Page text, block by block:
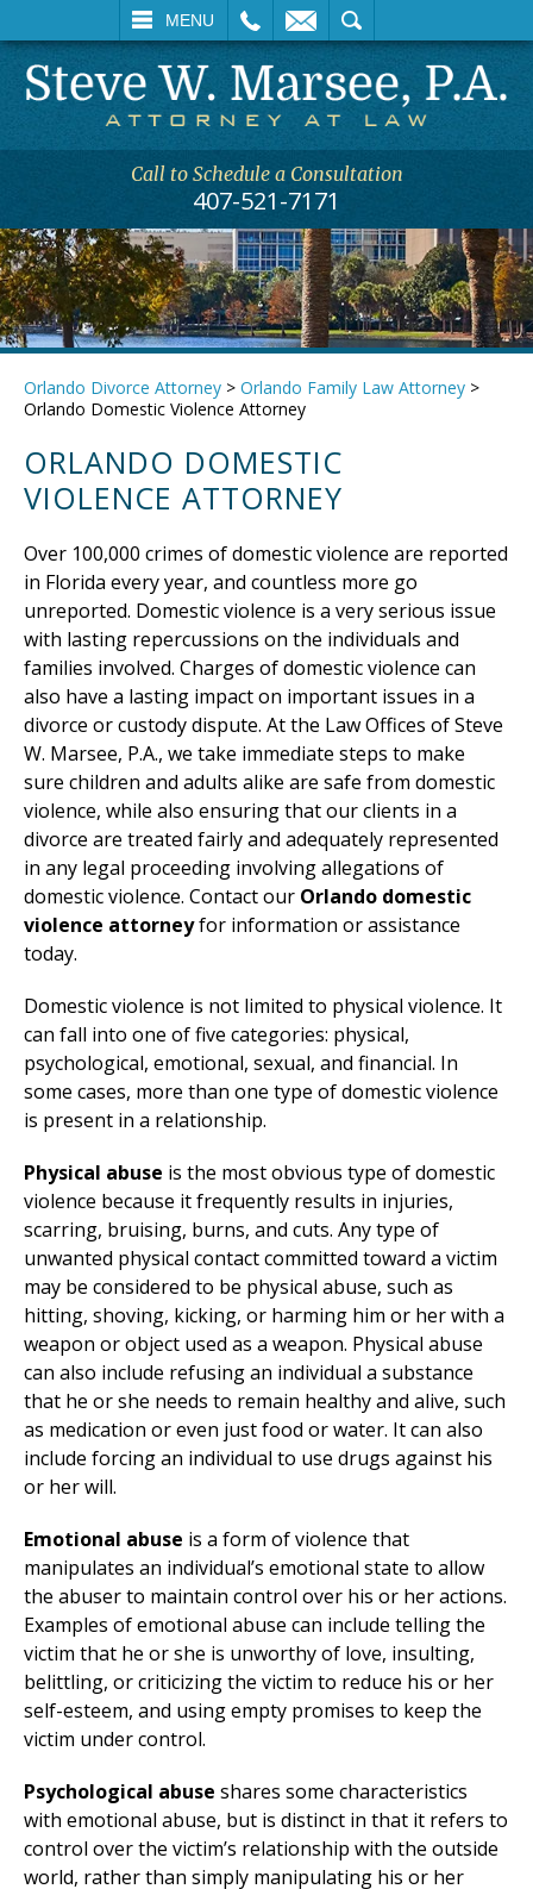
MENU
SEARCH
Call to Schedule a Consultation
407-521-7171
Orlando Divorce Attorney > Orlando Family Law Attorney >
Orlando Domestic Violence Attorney
ORLANDO DOMESTIC
VIOLENCE ATTORNEY
Over 100,000 crimes of domestic violence are reported
in Florida every year, and countless more go
unreported. Domestic violence is a very serious issue
with lasting repercussions on the individuals and
families involved. Charges of domestic violence can
also have a lasting impact on important issues in a
divorce or custody dispute. At the Law Offices of Steve
W. Marsee, P.A., we take immediate steps to make
sure children and adults alike are safe from domestic
violence, while also ensuring that our clients in a
divorce are treated fairly and adequately represented
in any legal proceeding involving allegations of
domestic violence. Contact our Orlando domestic
violence attorneyfor information or assistance
today.
Domestic violence is not limited to physical violence. It
can fall into one of five categories: physical,
psychological, emotional, sexual, and financial. In
some cases, more than one type of domestic violence
is present in a relationship.
Physical abuse is the most obvious type of domestic
violence because it frequently results in injuries,
scarring, bruising, burns, and cuts. Any type of
unwanted physical contact committed toward a victim
may be considered to be physical abuse, such as
hitting, shoving, kicking, or harming him or her with a
weapon or object used as a weapon. Physical abuse
can also include refusing an individual a substance
that he or she needs to remain healthy and alive, such
as medication or even just food or water. It can also
include forcing an individual to use drugs against his
or her will.
Emotional abuse is a form of violence that
manipulates an individual’s emotional state to allow
the abuser to maintain control over his or her actions.
Examples of emotional abuse can include telling the
victim that he or she is unworthy of love, insulting,
belittling, or criticizing the victim to reduce his or her
self-esteem, and using empty promises to keep the
victim under control.
Psychological abuse shares some characteristics
with emotional abuse, but is distinct in that it refers to
control over the victim’s relationship with the outside
world, rather than simply manipulating his or her